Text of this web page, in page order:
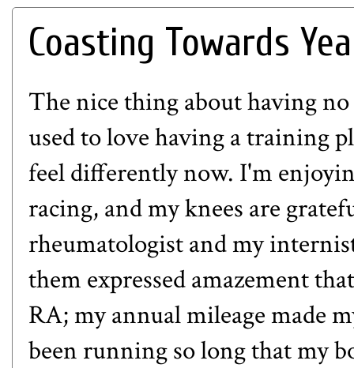
Coasting Towards
The nice thing about having
used to love having a training
feel differently now. I'm
racing, and my knees are
rheumatologist and my
them expressed amazement
RA; my annual mileage made
been running so long that my